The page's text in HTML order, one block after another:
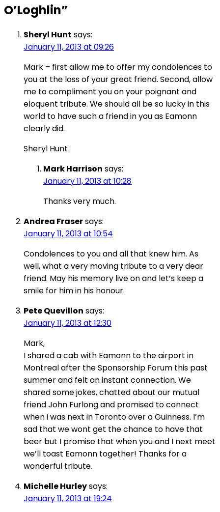
O’Loghlin”
Sheryl Hunt says:
January 11, 2013 at 09:26
Mark – first allow me to offer my condolences to
you at the loss of your great friend. Second, allow
me to compliment you on your poignant and
eloquent tribute. We should all be so lucky in this
world to have such a friend in you as Eamonn
clearly did.
Sheryl Hunt
Mark Harrison says:
January 11, 2013 at 10:28
Thanks very much.
Andrea Frasersays:
January 11, 2013 at 10:54
Condolences to you and all that knew him. As
well, what a very moving tribute to a very dear
friend. May his memory live on and let’s keep a
smile for him in his honour.
Pete Quevillon says:
January 11, 2013 at 12:30
Mark,
I shared a cab with Eamonn to the airport in
Montreal after the Sponsorship Forum this past
summer and felt an instant connection. We
shared some jokes, chatted about our mutual
friend John Furlong and promised to connect
when i was next in Toronto over a Guinness. I’m
sad that we wont get the chance to have that
beer but I promise that when you and I next meet
we’ll toast Eamonn together! Thanks for a
wonderful tribute.
Michelle Hurleysays:
January 11, 2013 at 19:24